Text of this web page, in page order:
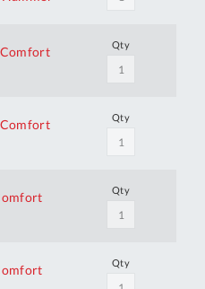
Comfort
Qty
Comfort
Qty
Qty
Qty